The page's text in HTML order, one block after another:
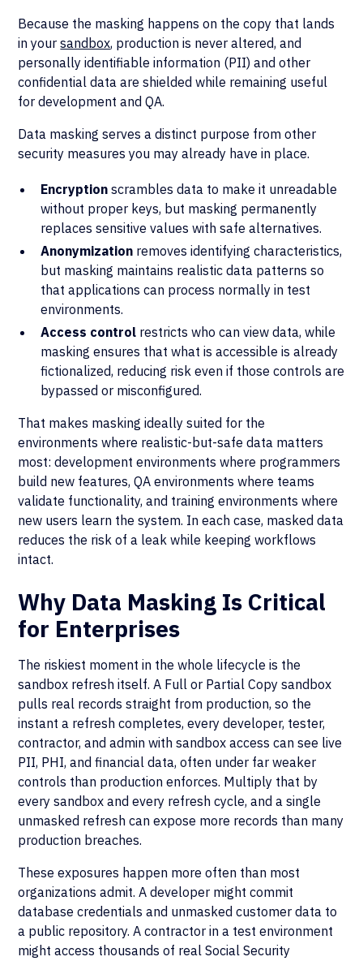
Because the masking happens on the copy that lands
in yoursandbox, production is never altered, and
personally identifiable information (PII) and other
confidential data are shielded while remaining useful
for development and QA.
Data masking serves a distinct purpose from other
security measures you may already have in place.
Encryptionscrambles data to make it unreadable
without proper keys, but masking permanently
replaces sensitive values with safe alternatives.
Anonymization removes identifying characteristics,
but masking maintains realistic data patterns so
that applications can process normally in test
environments.
Access control restricts who can view data, while
masking ensures that what is accessible is already
fictionalized, reducing risk even if those controls are
bypassed or misconfigured.
That makes masking ideally suited for the
environments where realistic-but-safe data matters
most: development environments where programmers
build new features, QA environments where teams
validate functionality, and training environments where
new users learn the system. In each case, masked data
reduces the risk of a leak while keeping workflows
intact.
Why Data Masking Is Critical
for Enterprises
The riskiest moment in the whole lifecycle is the
sandbox refresh itself. A Full or Partial Copy sandbox
pulls real records straight from production, so the
instant a refresh completes, every developer, tester,
contractor, and admin with sandbox access can see live
PII, PHI, and financial data, often under far weaker
controls than production enforces. Multiply that by
every sandbox and every refresh cycle, and a single
unmasked refresh can expose more records than many
production breaches.
These exposures happen more often than most
organizations admit. A developer might commit
database credentials and unmasked customer data to
a public repository. A contractor in a test environment
might access thousands of real Social Security